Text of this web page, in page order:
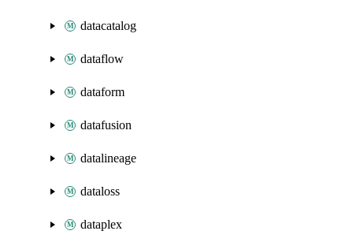
datacatalog
dataflow
dataform
datafusion
datalineage
dataloss
dataplex